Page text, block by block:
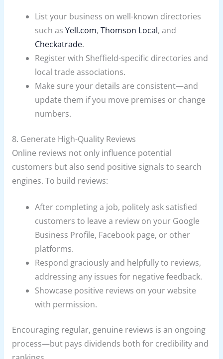
List your business on well-known directories
such asYell.com,Thomson Local, and
Checkatrade.
Register with Sheffield-specific directories and
local trade associations.
Make sure your details are consistent—and
update them if you move premises or change
numbers.
8. Generate High-Quality Reviews
Online reviews not only influence potential
customers but also send positive signals to search
engines. To build reviews:
After completing a job, politely ask satisfied
customers to leave a review on your Google
Business Profile, Facebook page, or other
platforms.
Respond graciously and helpfully to reviews,
addressing any issues for negative feedback.
Showcase positive reviews on your website
with permission.
Encouraging regular, genuine reviews is an ongoing
process—but pays dividends both for credibility and